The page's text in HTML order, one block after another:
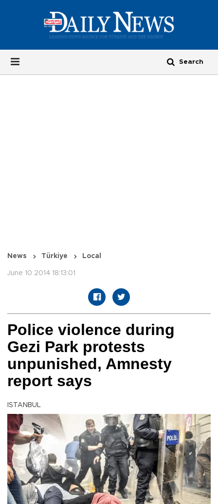
News Türkiye Local
June 10 2014 18:13:01
Police violence during
Gezi Park protests
unpunished, Amnesty
report says
ISTANBUL